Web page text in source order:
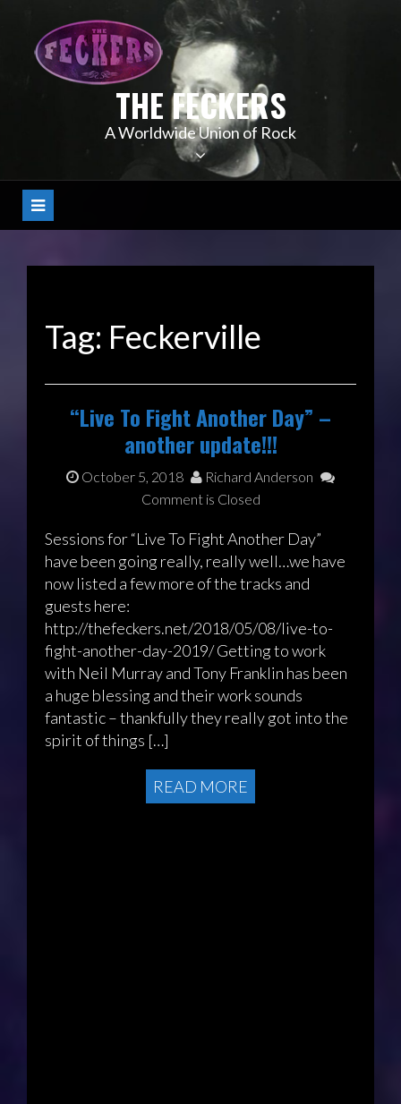
content
THE FECKERS
A Worldwide Union of Rock
Tag: Feckerville
“Live To Fight Another Day” –
another update!!!
October 5, 2018
Richard Anderson
Comment is Closed
Sessions for “Live To Fight Another Day”
have been going really, really well…we have
now listed a few more of the tracks and
guests here:
http://thefeckers.net/2018/05/08/live-to-
fight-another-day-2019/ Getting to work
with Neil Murray and Tony Franklin has been
a huge blessing and their work sounds
fantastic – thankfully they really got into the
spirit of things […]
READ MORE